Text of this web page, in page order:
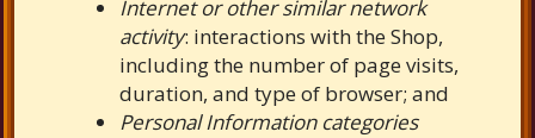
Internet or other similar network
activity: interactions with the Shop,
including the number of page visits,
duration, and type of browser; and
Personal Information categories